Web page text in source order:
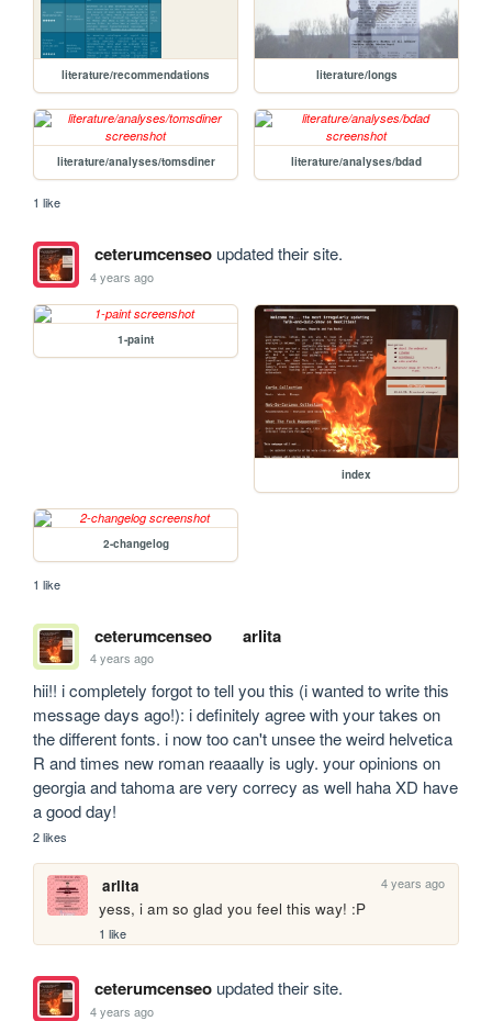
literature/recommendations literature/longs
literature/analyses/tomsdiner literature/analyses/bdad
1 like
ceterumcenseoupdated their site.
4 years ago
1-paint
index
2-changelog
1 like
ceterumcenseo arlita
4 years ago
hii!! i completely forgot to tell you this (i wanted to write this
message days ago!): i definitely agree with your takes on
the different fonts. i now too can't unsee the weird helvetica
R and times new roman reaaally is ugly. your opinions on
georgia and tahoma are very correcy as well haha XD have
a good day!
2 likes
arlita 4 years ago
yess, i am so glad you feel this way! :P
1 like
ceterumcenseoupdated their site.
4 years ago